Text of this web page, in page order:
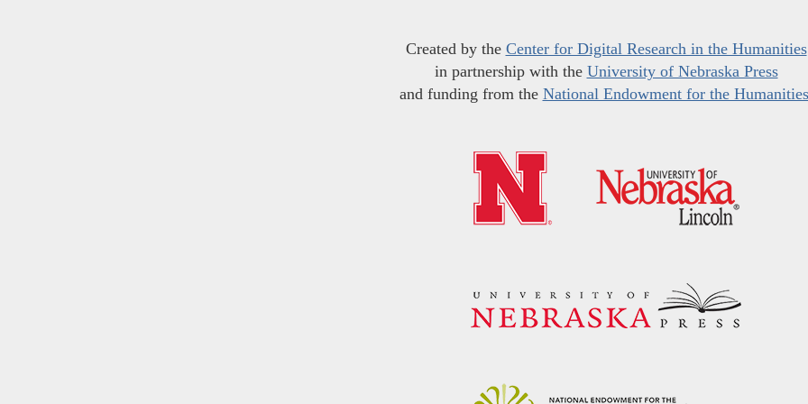
Created by the Center for Digital Research in the Humanities
in partnership with the University of Nebraska Press
and funding from the National Endowment for the Humanities